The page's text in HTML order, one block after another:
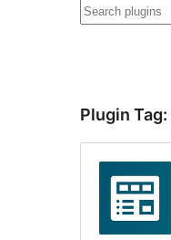
Buscar
Plugin Tag: